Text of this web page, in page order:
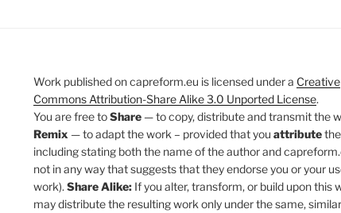
Work published on capreform.eu is licensed under a Creative
Commons Attribution-Share Alike 3.0 Unported License.
You are free toShare — to copy, distribute and transmit the
Remix — to adapt the work – provided that you attribute
including stating both the name of the author and
not in any way that suggests that they endorse you or your
work). Share Alike: If you alter, transform, or build upon this
may distribute the resulting work only under the same,